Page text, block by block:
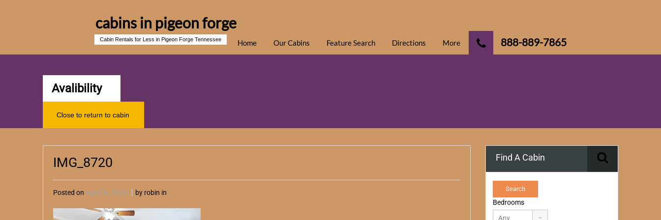
cabins in pigeon forge
Cabin Rentals for Less in Pigeon Forge Tennessee 888-889-7865
Home Our Cabins Feature Search Directions More
Avalibility
Close to return to cabin
IMG_8720
Posted on April 26, 2023 by robin in
Find A Cabin
Bedrooms